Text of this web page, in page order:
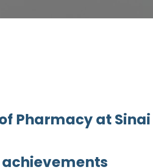
Pharmacy at Sinai